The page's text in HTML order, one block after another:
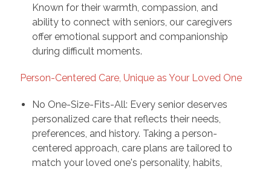
Known for their warmth, compassion, and
ability to connect with seniors, our caregivers
offer emotional support and companionship
during difficult moments.
Person-Centered Care, Unique as Your Loved One
No One-Size-Fits-All: Every senior deserves
personalized care that reflects their needs,
preferences, and history. Taking a person-
centered approach, care plans are tailored to
match your loved one's personality, habits,